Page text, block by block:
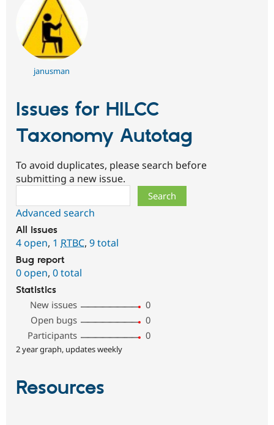
janusman
Issues for HILCC
Taxonomy Autotag
To avoid duplicates, please search before
submitting a new issue.
Advanced search
All issues
4 open, 1 RTBC, 9 total
Bug report
0 open, 0 total
Statistics
New issues
0
Open bugs
0
Participants
0
2 year graph, updates weekly
Resources